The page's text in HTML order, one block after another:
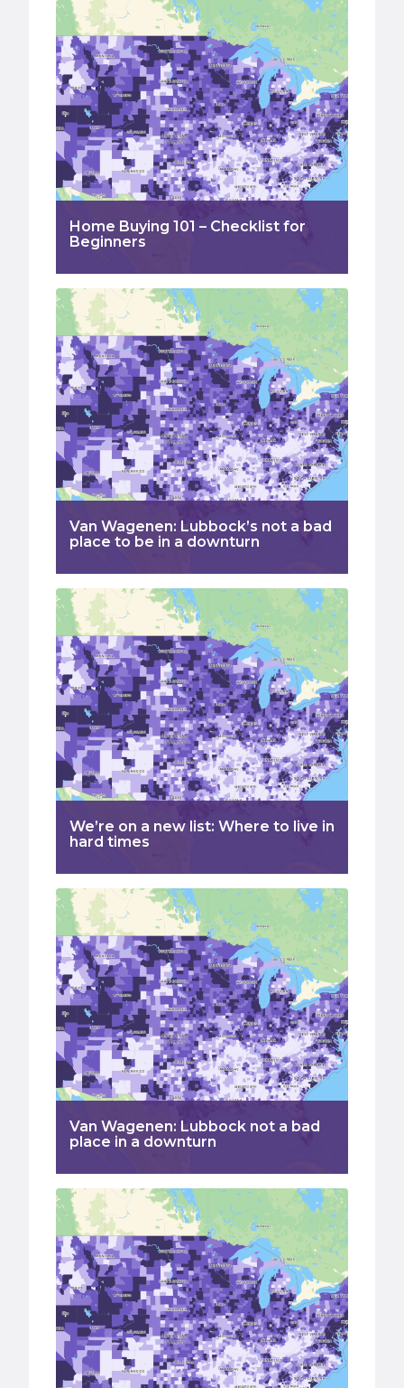
Home Buying 101 – Checklist for
Beginners
Van Wagenen: Lubbock’s not a bad
place to be in a downturn
We’re on a new list: Where to live in
hard times
Van Wagenen: Lubbock not a bad
place in a downturn